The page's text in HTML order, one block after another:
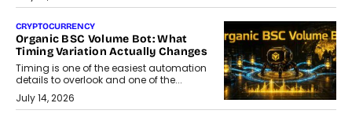
CRYPTOCURRENCY
Organic BSC Volume Bot: What
Timing Variation Actually Changes
Timing is one of the easiest automation
details to overlook and one of the...
July 14, 2026